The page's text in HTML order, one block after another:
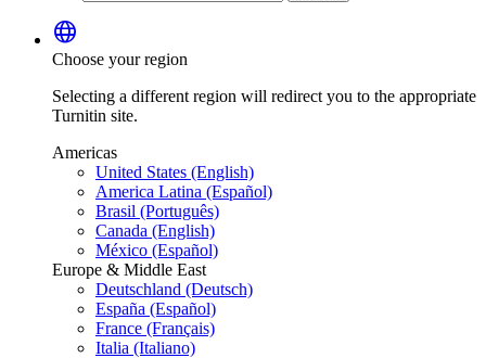
language
Choose your region
Selecting a different region will redirect you to the appropriate
Turnitin site.
Americas
United States (English)
America Latina (Español)
Brasil (Português)
Canada (English)
México (Español)
Europe & Middle East
Deutschland (Deutsch)
España (Español)
France (Français)
Italia (Italiano)